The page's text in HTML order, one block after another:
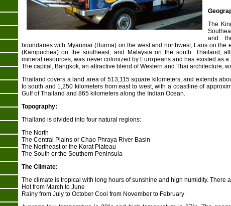
The
and
boundaries with Myanmar (Burma) on the west and northwest, Laos on the
(Kampuchea) on the southeast, and Malaysia on the south. Thailand,
mineral resources, was never colonized by Europeans and has existed as
The capital, Bangkok, an attractive blend of Western and Thai architecture,
Thailand covers a land area of 513,115 square kilometers, and extends
to south and 1,250 kilometers from east to west, with a coastline of
Gulf of Thailand and 865 kilometers along the Indian Ocean.
Topography:
Thailand is divided into four natural regions:
The North
The Central Plains or Chao Phraya River Basin
The Northeast or the Korat Plateau
The South or the Southern Peninsula
The Climate:
The climate is tropical with long hours of sunshine and high humidity. There
Hot from March to June
Rainy from July to October Cool from November to February